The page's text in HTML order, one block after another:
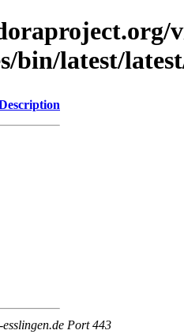
bin/latest/
Port 443